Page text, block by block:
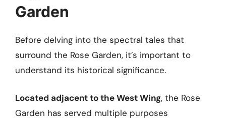
Garden
Before delving into the spectral tales that
surround the Rose Garden, it’s important to
understand its historical significance.
Located adjacent to the West Wing, the Rose
Garden has served multiple purposes